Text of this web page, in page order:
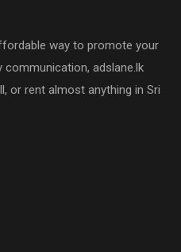
way to promote your
adslane.lk
or rent almost anything in Sri